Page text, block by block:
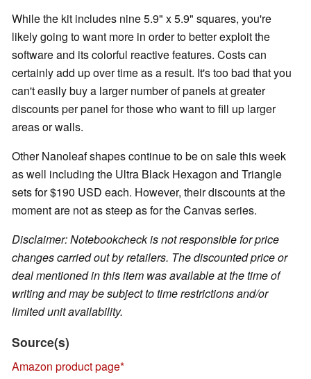
While the kit includes nine 5.9" x 5.9" squares, you're
likely going to want more in order to better exploit the
software and its colorful reactive features. Costs can
certainly add up over time as a result. It's too bad that you
can't easily buy a larger number of panels at greater
discounts per panel for those who want to fill up larger
areas or walls.
Other Nanoleaf shapes continue to be on sale this week
as well including the Ultra Black Hexagon and Triangle
sets for $190 USD each. However, their discounts at the
moment are not as steep as for the Canvas series.
Disclaimer: Notebookcheck is not responsible for price
changes carried out by retailers. The discounted price or
deal mentioned in this item was available at the time of
writing and may be subject to time restrictions and/or
limited unit availability.
Source(s)
Amazon product page